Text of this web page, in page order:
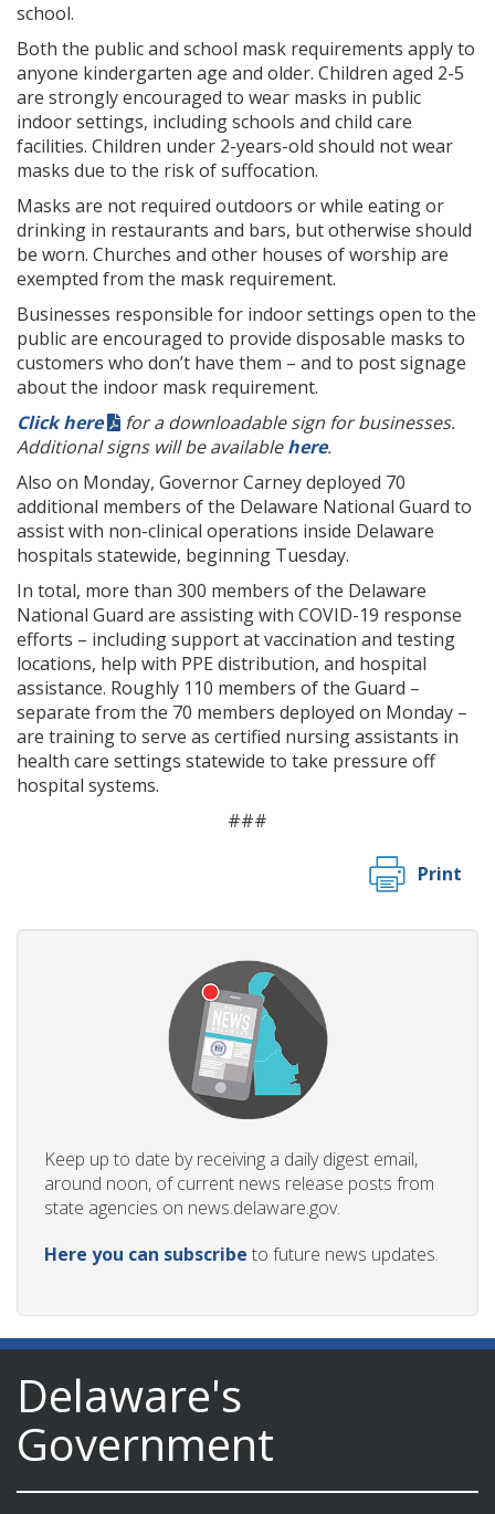
school.
Both the public and school mask requirements apply to
anyone kindergarten age and older. Children aged 2-5
are strongly encouraged to wear masks in public
indoor settings, including schools and child care
facilities. Children under 2-years-old should not wear
masks due to the risk of suffocation.
Masks are not required outdoors or while eating or
drinking in restaurants and bars, but otherwise should
be worn. Churches and other houses of worship are
exempted from the mask requirement.
Businesses responsible for indoor settings open to the
public are encouraged to provide disposable masks to
customers who don’t have them – and to post signage
about the indoor mask requirement.
Click here
for a downloadable sign for businesses.
Additional signs will be availablehere.
Also on Monday, Governor Carney deployed 70
additional members of the Delaware National Guard to
assist with non-clinical operations inside Delaware
hospitals statewide, beginning Tuesday.
In total, more than 300 members of the Delaware
National Guard are assisting with COVID-19 response
efforts – including support at vaccination and testing
locations, help with PPE distribution, and hospital
assistance. Roughly 110 members of the Guard –
separate from the 70 members deployed on Monday –
are training to serve as certified nursing assistants in
health care settings statewide to take pressure off
hospital systems.
###
Print
Keep up to date by receiving a daily digest email,
around noon, of current news release posts from
state agencies on news.delaware.gov.
Here you can subscribe to future news updates.
Delaware's
Government